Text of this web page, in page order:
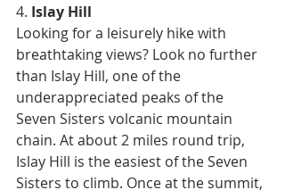
4. Islay Hill
Looking for a leisurely hike with
breathtaking views? Look no further
than Islay Hill, one of the
underappreciated peaks of the
Seven Sisters volcanic mountain
chain. At about 2 miles round trip,
Islay Hill is the easiest of the Seven
Sisters to climb. Once at the summit,